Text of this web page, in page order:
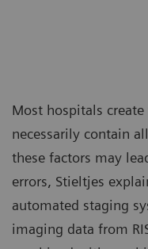
Most hospitals
necessarily contain
these factors may
errors, Stieltjes
automated staging
imaging data from